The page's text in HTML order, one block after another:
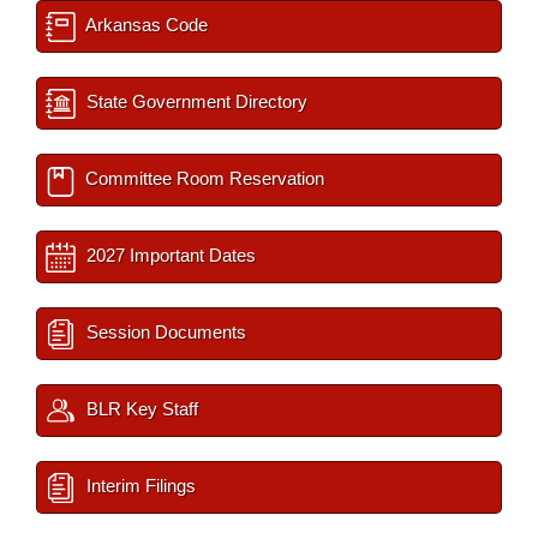
Arkansas Code
State Government Directory
Committee Room Reservation
2027 Important Dates
Session Documents
BLR Key Staff
Interim Filings